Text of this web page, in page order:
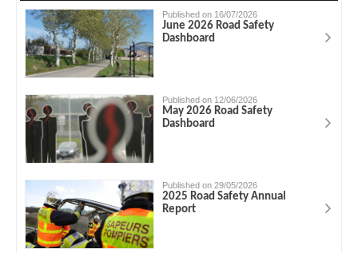
Published on 16/07/2026
June 2026 Road Safety
Dashboard
Published on 12/06/2026
May 2026 Road Safety
Dashboard
Published on 29/05/2026
2025 Road Safety Annual
Report